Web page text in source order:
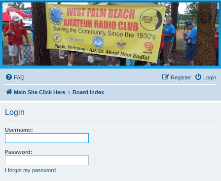
WPBARG Forums
All about amateur radio and more!
FAQ Login
Register
Main Site Click Here Board index
Login
Username:
Password:
I forgot my password